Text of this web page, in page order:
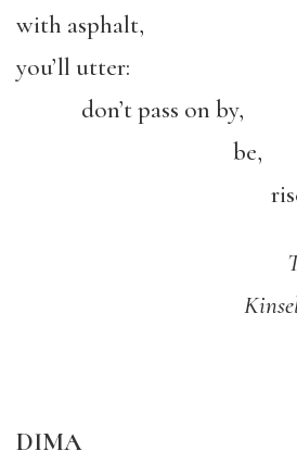
with asphalt,
you’ll utter:
don’t pass on by,
be,
rise
DIMA